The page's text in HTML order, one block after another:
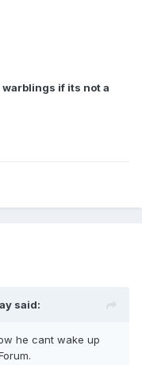
warblings if its not a
said:
he cant wake up